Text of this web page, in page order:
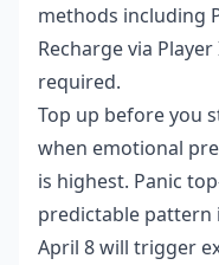
methods including
Recharge via
required.
Top up before you
when emotional
is highest. Panic
predictable pattern
April 8 will trigger